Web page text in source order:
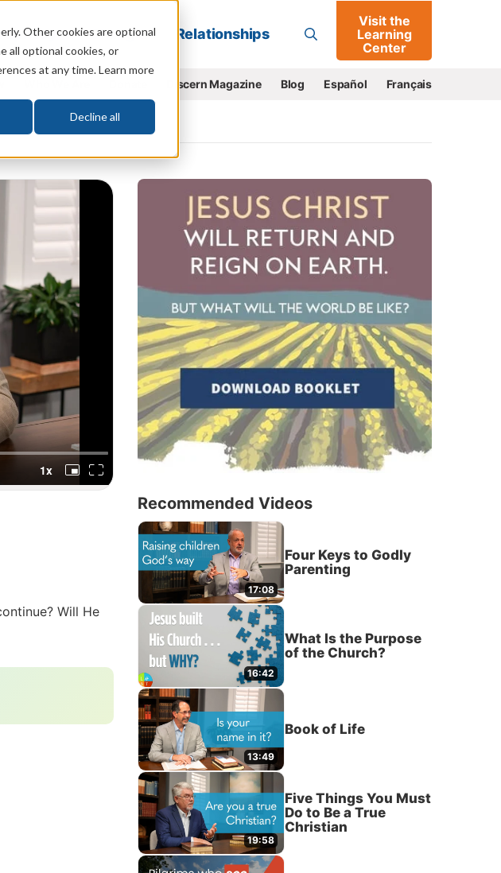
Other cookies are optional
all optional cookies, or
at any time. Learn more
Decline all
Go
Change Relationships
Visit the
Learning
Center
Discern Magazine Blog Español Français
Will He
Recommended Videos
17:08
Four Keys to Godly
Parenting
16:42
What Is the Purpose
of the Church?
13:49
Book of Life
19:58
Five Things You Must
Do to Be a True
Christian